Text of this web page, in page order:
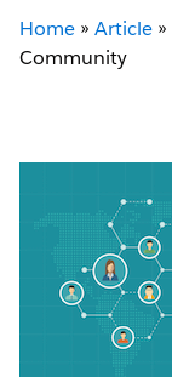
Home » Article »
Community